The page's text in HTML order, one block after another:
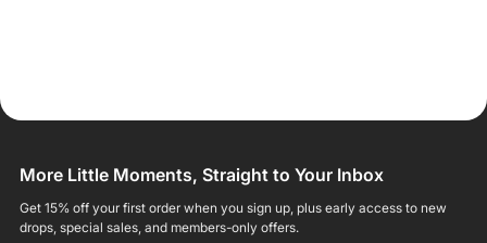
More Little Moments, Straight to Your Inbox
Get 15% off your first order when you sign up, plus early access to new
drops, special sales, and members-only offers.